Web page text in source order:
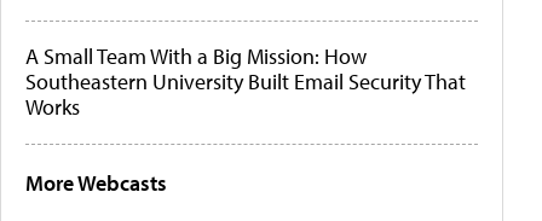
A Small Team With a Big Mission: How
Southeastern University Built Email Security That
Works
More Webcasts